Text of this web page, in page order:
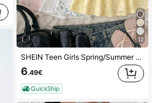
12
SHEIN Teen Girls Spring/Summer Soft Yellow 3D Jacquard Lace Patchwork Camisole, V-Neck Lace Trim Cinched Waist Ruffle Hem Cropped Tank Top, Sweet Cute Y2K
6.49€
QuickShip